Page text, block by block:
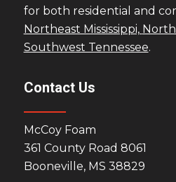
for both residential and
Northeast Mississippi,
Southwest Tennessee.
Contact Us
McCoy Foam
361 County Road 8061
Booneville, MS 38829